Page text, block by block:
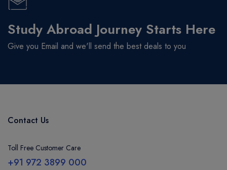
Study Abroad Journey Starts Here
Give you Email and we'll send the best deals to you
Contact Us
Toll Free Customer Care
+91 972 3899 000